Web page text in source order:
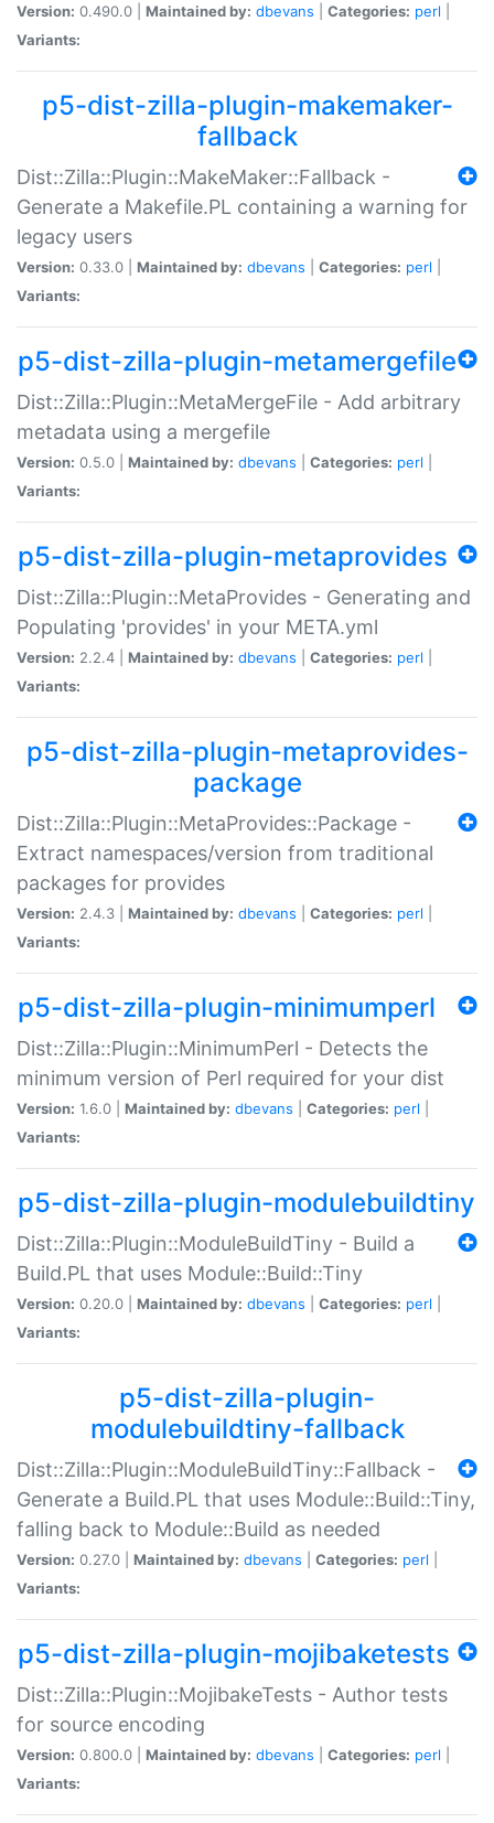
Version: 0.490.0 | Maintained by: dbevans Categories: perl
Variants:
p5-dist-zilla-plugin-makemaker-
fallback
Dist::Zilla::Plugin::MakeMaker::Fallback -
Generate a Makefile.PL containing a warning for
legacy users
Version: 0.33.0 | Maintained by: dbevans Categories: perl
Variants:
p5-dist-zilla-plugin-metamergefile
Dist::Zilla::Plugin::MetaMergeFile - Add arbitrary
metadata using a mergefile
Version: 0.5.0 | Maintained by: dbevans Categories: perl
Variants:
p5-dist-zilla-plugin-metaprovides
Dist::Zilla::Plugin::MetaProvides - Generating and
Populating 'provides' in your META.yml
Version: 2.2.4 | Maintained by: dbevans Categories: perl
Variants:
p5-dist-zilla-plugin-metaprovides-
package
Dist::Zilla::Plugin::MetaProvides::Package -
Extract namespaces/version from traditional
packages for provides
Version: 2.4.3 | Maintained by: dbevans Categories: perl
Variants:
p5-dist-zilla-plugin-minimumperl
Dist::Zilla::Plugin::MinimumPerl - Detects the
minimum version of Perl required for your dist
Version: 1.6.0 | Maintained by: dbevans Categories: perl
Variants:
p5-dist-zilla-plugin-modulebuildtiny
Dist::Zilla::Plugin::ModuleBuildTiny - Build a
Build.PL that uses Module::Build::Tiny
Version: 0.20.0 | Maintained by: dbevans Categories: perl
Variants:
p5-dist-zilla-plugin-
modulebuildtiny-fallback
Dist::Zilla::Plugin::ModuleBuildTiny::Fallback -
Generate a Build.PL that uses Module::Build::Tiny,
falling back to Module::Build as needed
Version: 0.27.0 | Maintained by: dbevans Categories: perl
Variants:
p5-dist-zilla-plugin-mojibaketests
Dist::Zilla::Plugin::MojibakeTests - Author tests
for source encoding
Version: 0.800.0 | Maintained by: dbevans Categories: perl
Variants: